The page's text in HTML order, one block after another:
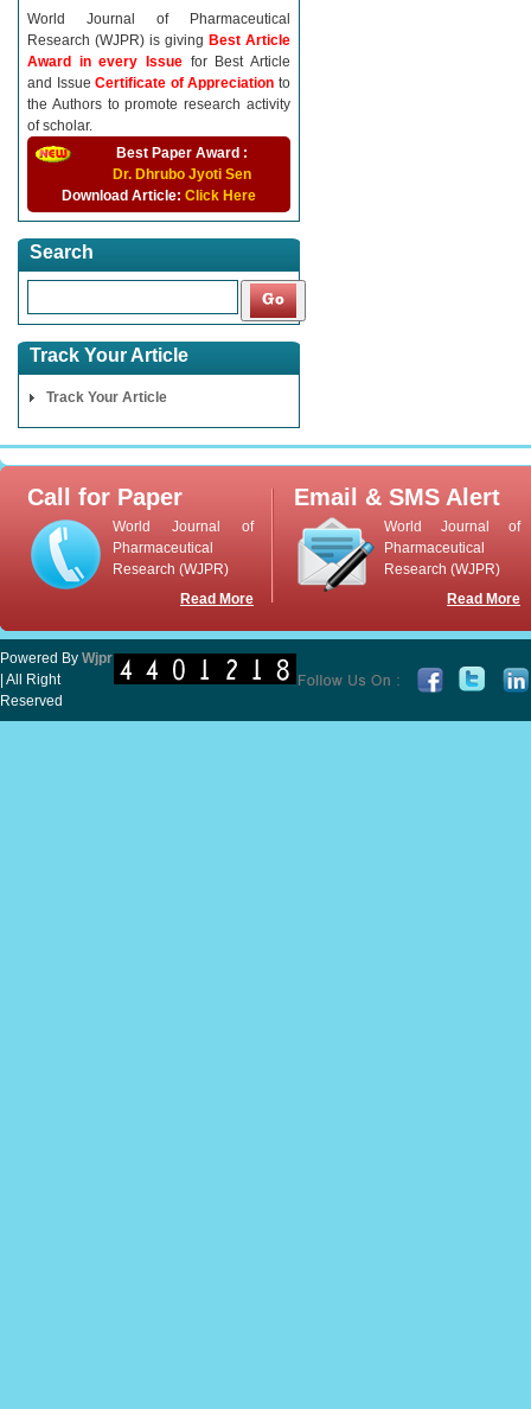
World Journal of Pharmaceutical
Research (WJPR) is giving Best Article
Award in every Issue for Best Article
and IssueCertificate of Appreciationto
the Authors to promote research activity
of scholar.
Best Paper Award :
Dr. Dhrubo Jyoti Sen
Download Article: Click Here
Search
Track Your Article
Track Your Article
Call for Paper
World Journal of
Pharmaceutical
Research (WJPR)
Read More
Email & SMS Alert
World Journal of
Pharmaceutical
Research (WJPR)
Read More
Powered By Wjpr
| All Right
Reserved